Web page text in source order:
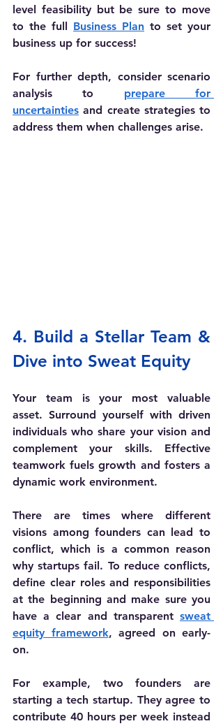
level feasibility but be sure to move
to the full Business Plan to set your
business up for success!
For further depth, consider scenario
analysis to prepare for
uncertainties and create strategies to
address them when challenges arise.
4. Build a Stellar Team &
Dive into Sweat Equity
Your team is your most valuable
asset. Surround yourself with driven
individuals who share your vision and
complement your skills. Effective
teamwork fuels growth and fosters a
dynamic work environment.
There are times where different
visions among founders can lead to
conflict, which is a common reason
why startups fail. To reduce conflicts,
define clear roles and responsibilities
at the beginning and make sure you
have a clear and transparent sweat
equity framework, agreed on early-
on.
For example, two founders are
starting a tech startup. They agree to
contribute 40 hours per week instead